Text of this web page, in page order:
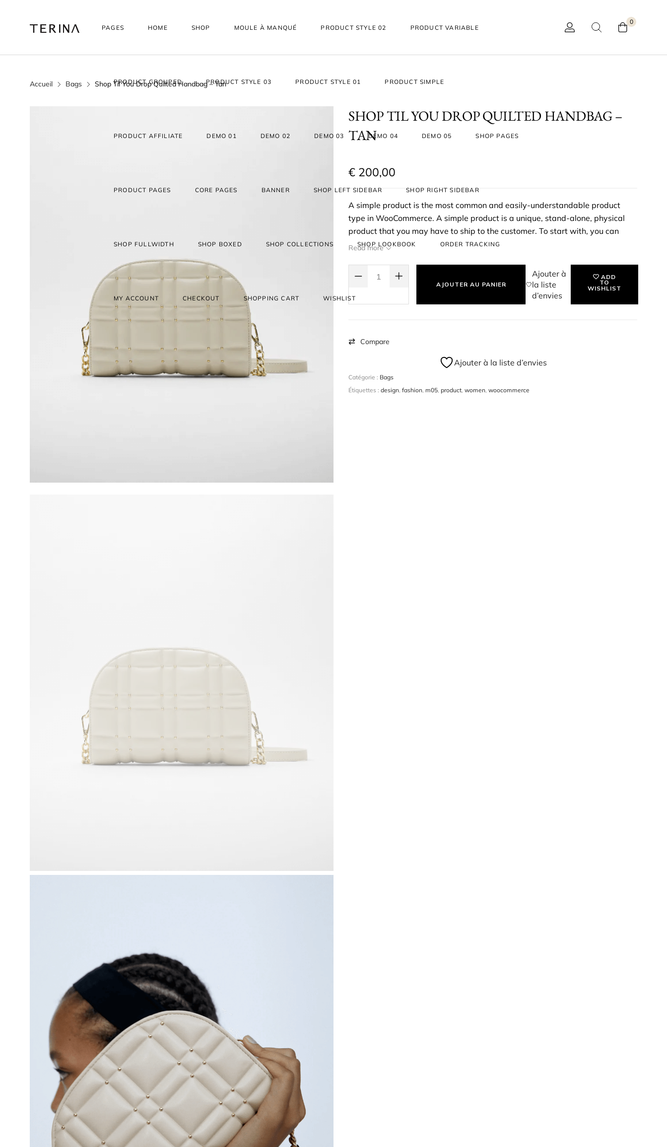
PAGES HOME SHOP MOULE À MANQUÉ PRODUCT STYLE 02 PRODUCT VARIABLE
PRODUCT GROUPED PRODUCT STYLE 03 PRODUCT STYLE 01 PRODUCT SIMPLE
PRODUCT AFFILIATE DEMO 01 DEMO 02 DEMO 03 DEMO 04 DEMO 05 SHOP PAGES
PRODUCT PAGES CORE PAGES BANNER SHOP LEFT SIDEBAR SHOP RIGHT SIDEBAR
SHOP FULLWIDTH SHOP BOXED SHOP COLLECTIONS SHOP LOOKBOOK ORDER TRACKING
MY ACCOUNT CHECKOUT SHOPPING CART WISHLIST
0
Accueil Bags Shop Til You Drop Quilted Handbag – Tan
SHOP TIL YOU DROP QUILTED HANDBAG –
TAN
€ 200,00
A simple product is the most common and easily-understandable product
type in WooCommerce. A simple product is a unique, stand-alone, physical
product that you may have to ship to the customer. To start with, you can
create a simple product, assign a price & SKU for the product, and start
Read more
AJOUTER AU PANIER
Ajouter à
la liste
d’envies
ADD
TO
WISHLIST
Compare
Ajouter à la liste d’envies
Catégorie : Bags
Étiquettes : design, fashion, m05, product, women, woocommerce